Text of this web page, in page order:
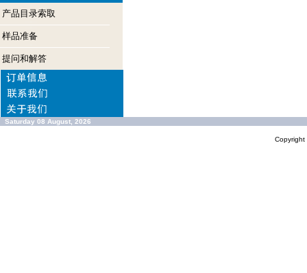
产品目录索取
样品准备
提问和解答
Saturday 08 August, 2026